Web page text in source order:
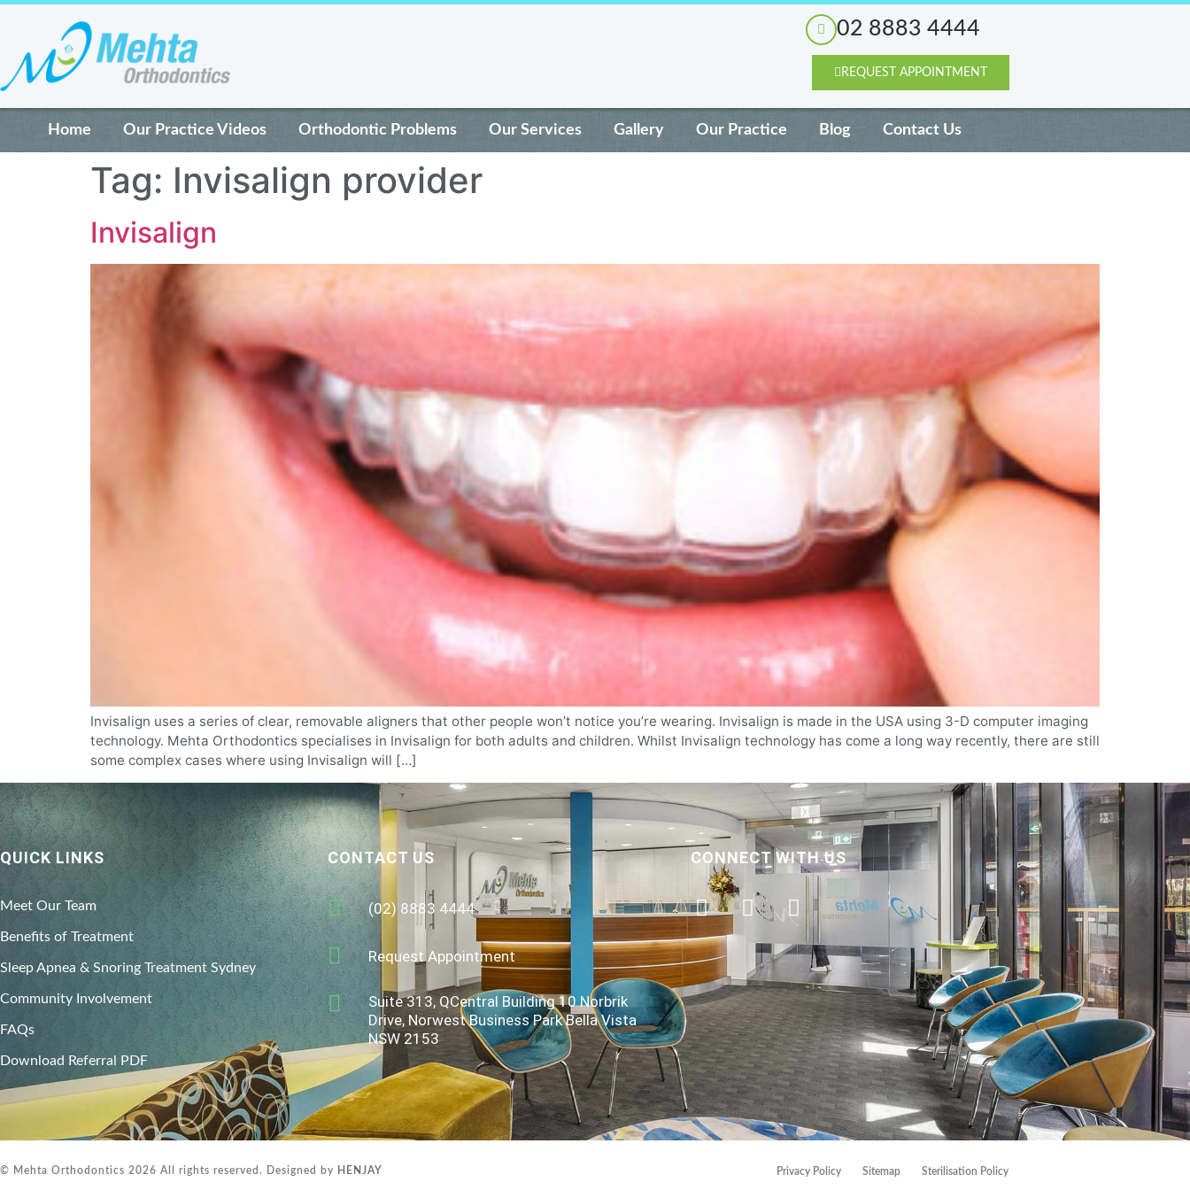
02 8883 4444
REQUEST APPOINTMENT
Home Our Practice Videos Orthodontic Problems Our Services Gallery Our Practice Blog Contact Us
Tag: Invisalign provider
Invisalign
Invisalign uses a series of clear, removable aligners that other people won’t notice you’re wearing. Invisalign is made in the USA using 3-D computer imaging
technology. Mehta Orthodontics specialises in Invisalign for both adults and children. Whilst Invisalign technology has come a long way recently, there are still
some complex cases where using Invisalign will […]
QUICK LINKS
Meet Our Team
Benefits of Treatment
Sleep Apnea & Snoring Treatment Sydney
Community Involvement
FAQs
Download Referral PDF
CONTACT US
(02) 8883 4444
Request Appointment
Suite 313, QCentral Building 10 Norbrik
Drive, Norwest Business Park Bella Vista
NSW 2153
CONNECT WITH US
© Mehta Orthodontics 2026 All rights reserved. Designed by HENJAY Privacy Policy Sitemap Sterilisation Policy